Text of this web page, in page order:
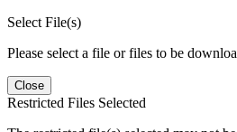
Select File(s)
Please select a file or files to be
Close
Restricted Files Selected